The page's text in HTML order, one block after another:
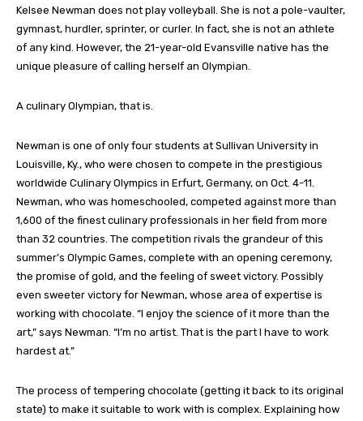
Kelsee Newman does not play volleyball. She is not a pole-vaulter,
gymnast, hurdler, sprinter, or curler. In fact, she is not an athlete
of any kind. However, the 21-year-old Evansville native has the
unique pleasure of calling herself an Olympian.
A culinary Olympian, that is.
Newman is one of only four students at Sullivan University in
Louisville, Ky., who were chosen to compete in the prestigious
worldwide Culinary Olympics in Erfurt, Germany, on Oct. 4-11.
Newman, who was homeschooled, competed against more than
1,600 of the finest culinary professionals in her field from more
than 32 countries. The competition rivals the grandeur of this
summer’s Olympic Games, complete with an opening ceremony,
the promise of gold, and the feeling of sweet victory. Possibly
even sweeter victory for Newman, whose area of expertise is
working with chocolate. “I enjoy the science of it more than the
art,” says Newman. “I’m no artist. That is the part I have to work
hardest at.”
The process of tempering chocolate (getting it back to its original
state) to make it suitable to work with is complex. Explaining how